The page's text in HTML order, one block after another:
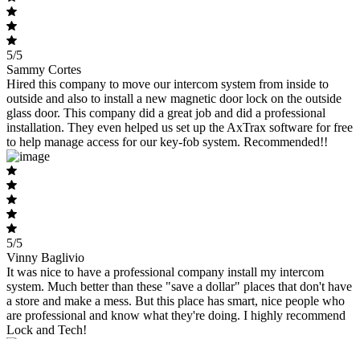
5/5
Sammy Cortes
Hired this company to move our intercom system from inside to
outside and also to install a new magnetic door lock on the outside
glass door. This company did a great job and did a professional
installation. They even helped us set up the AxTrax software for free
to help manage access for our key-fob system. Recommended!!
5/5
Vinny Baglivio
It was nice to have a professional company install my intercom
system. Much better than these "save a dollar" places that don't have
a store and make a mess. But this place has smart, nice people who
are professional and know what they're doing. I highly recommend
Lock and Tech!